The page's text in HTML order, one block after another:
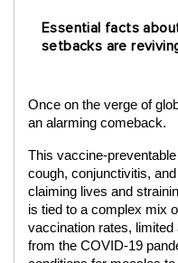
Essential facts
setbacks are
Once on the verge of
an alarming comeback.
This vaccine-
cough, conjunctivitis,
claiming lives and
is tied to a complex mix
vaccination rates,
from the COVID-19